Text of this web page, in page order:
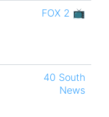
FOX 2 📺
40 South
News